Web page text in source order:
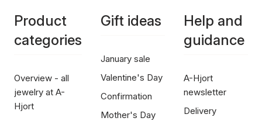
Product
categories
Overview - all
jewelry at A-
Hjort
Gift ideas
January sale
Valentine's Day
Confirmation
Mother's Day
Help and
guidance
A-Hjort
newsletter
Delivery